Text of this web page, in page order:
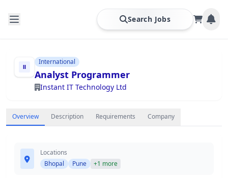
Search Jobs
International
Analyst Programmer
Instant IT Technology Ltd
Overview Description Requirements Company
Locations
Bhopal
Pune +1 more